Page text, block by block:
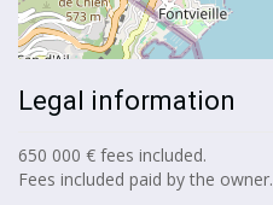
Legal information
650 000 € fees included.
Fees included paid by the owner.